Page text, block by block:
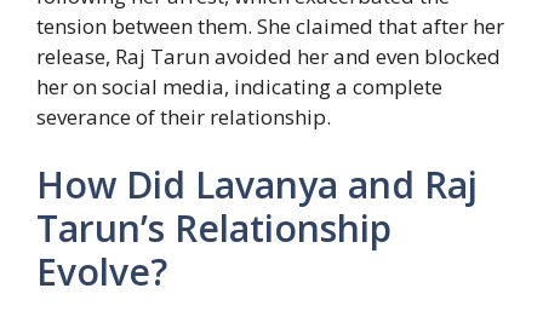
tension between them. She claimed that after her
release, Raj Tarun avoided her and even blocked
her on social media, indicating a complete
severance of their relationship.
How Did Lavanya and Raj
Tarun’s Relationship
Evolve?